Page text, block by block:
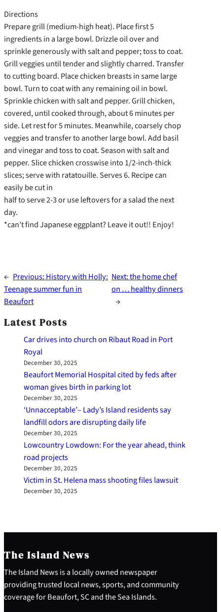
Directions
Prepare grill (medium-high heat). Place first 5
ingredients in a large bowl. Drizzle oil over and
sprinkle generously with salt and pepper; toss to coat.
Grill veggies until tender and slightly charred. Transfer
to cutting board. Place chicken breasts in same large
bowl. Turn to coat with any remaining oil in bowl.
Sprinkle chicken with salt and pepper. Grill chicken,
covered, until cooked through, about 6 minutes per
side. Let rest for 5 minutes. Meanwhile, coarsely chop
veggies and transfer to another large bowl. Add basil
and vinegar and toss to coat. Season with salt and
pepper. Slice chicken crosswise into 1/2-inch-thick
slices; serve with ratatouille. Serves 6. Recipe can
easily be cut in
half to serve 2-3 or use leftovers for a salad the next
day.
*can’t find Japanese eggplant? Leave it out!! Enjoy!
← Previous: History with Holly:
Teenage summer fun in
Beaufort
Next:the home chef
on … healthy dinners
→
Latest Posts
Car drives into church on Ribaut Road in Port
Royal
December 30, 2025
Beaufort Memorial Hospital cited by feds after
woman gives birth in parking lot
December 30, 2025
‘Unnacceptable’– Lady’s Island residents say
landfill odors are disrupting daily life
December 30, 2025
Lowcountry Lowdown: For the year ahead, think
road projects
December 30, 2025
Victim in St. Helena mass shooting files lawsuit
December 30, 2025
The Island News
The Island News is a locally owned newspaper
providing trusted local news, sports, and community
coverage for Beaufort, SC and the Sea Islands.